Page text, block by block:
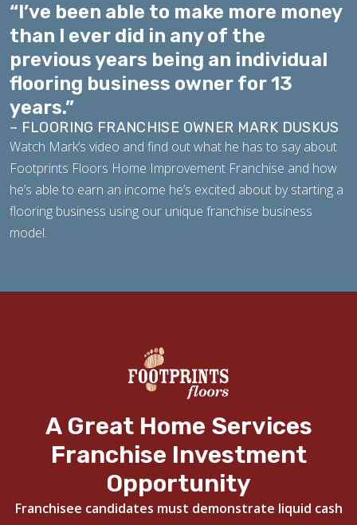
“I’ve been able to make more money
than I ever did in any of the
previous years being an individual
flooring business owner for 13
years.”
– FLOORING FRANCHISE OWNER MARK DUSKUS
Watch Mark’s video and find out what he has to say about
Footprints Floors Home Improvement Franchise and how
he’s able to earn an income he’s excited about by starting a
flooring business using our unique franchise business
model.
A Great Home Services
Franchise Investment
Opportunity
Franchisee candidates must demonstrate liquid cash